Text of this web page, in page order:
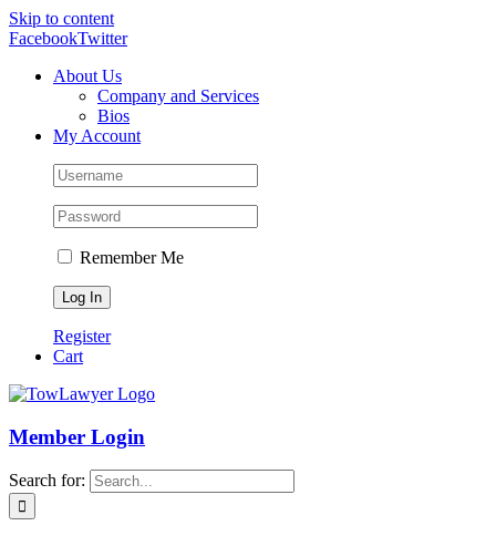
Skip to content
FacebookTwitter
About Us
Company and Services
Bios
My Account
Remember Me
Register
Cart
Member Login
Search for: